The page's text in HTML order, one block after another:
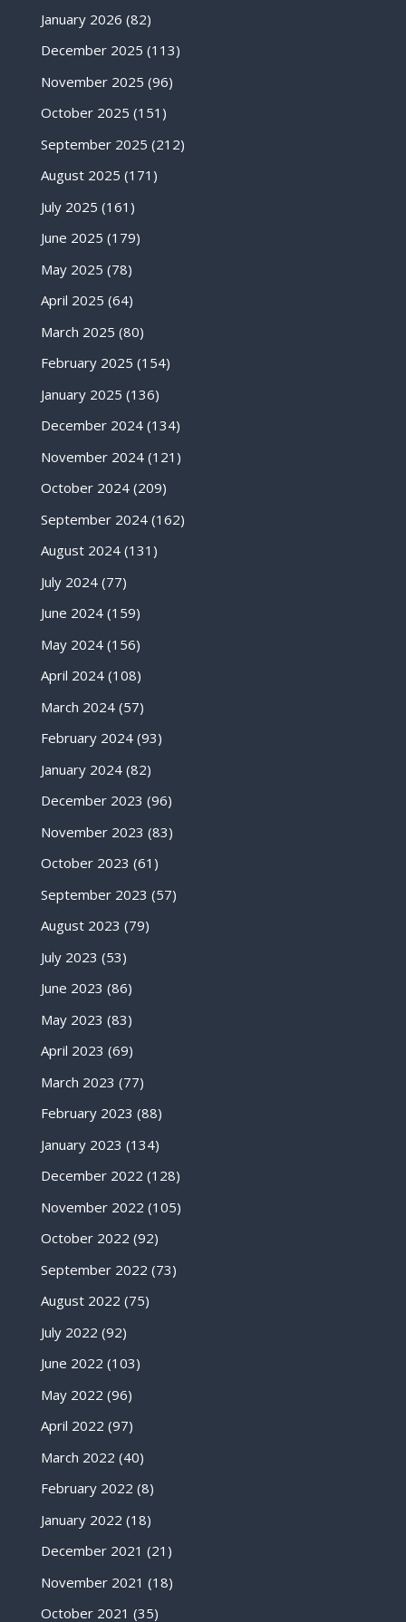
January 2026 (82)
December 2025 (113)
November 2025 (96)
October 2025 (151)
September 2025 (212)
August 2025 (171)
July 2025 (161)
June 2025 (179)
May 2025 (78)
April 2025 (64)
March 2025 (80)
February 2025 (154)
January 2025 (136)
December 2024(134)
November 2024(121)
October 2024(209)
September 2024(162)
August 2024(131)
July 2024(77)
June 2024(159)
May 2024(156)
April 2024(108)
March 2024(57)
February 2024(93)
January 2024(82)
December 2023 (96)
November 2023 (83)
October 2023 (61)
September 2023 (57)
August 2023 (79)
July 2023 (53)
June 2023 (86)
May 2023 (83)
April 2023 (69)
March 2023 (77)
February 2023 (88)
January 2023 (134)
December 2022 (128)
November 2022 (105)
October 2022 (92)
September 2022 (73)
August 2022 (75)
July 2022 (92)
June 2022 (103)
May 2022 (96)
April 2022 (97)
March 2022 (40)
February 2022 (8)
January 2022 (18)
December 2021 (21)
November 2021 (18)
October 2021 (35)